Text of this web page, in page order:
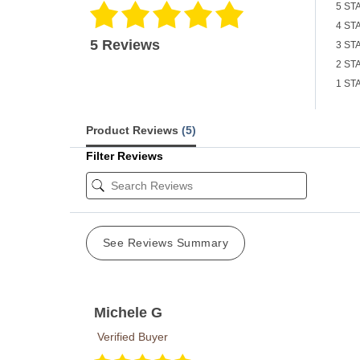
5 Reviews
5
4
3
2
1
Product Reviews (5)
Filter Reviews
See Reviews Summary
Michele G
Verified Buyer